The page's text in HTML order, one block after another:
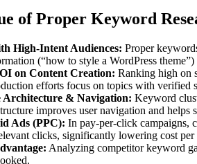
of Proper Keyword
High-Intent Audiences: Proper
(“how to style a WordPress theme”)
on Content Creation: Ranking high on
efforts focus on topics with verified
Architecture & Navigation: Keyword
improves user navigation and
Ads (PPC): In pay-per-click campaigns,
clicks, significantly lowering cost
Analyzing competitor keyword